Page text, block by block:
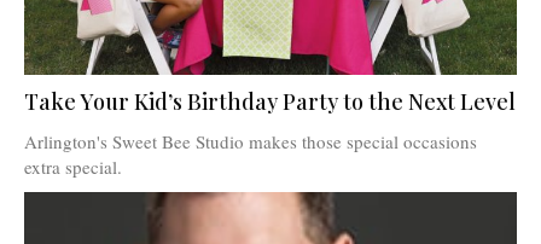
Take Your Kid’s Birthday Party to the Next Level
Arlington's Sweet Bee Studio makes those special occasions
extra special.